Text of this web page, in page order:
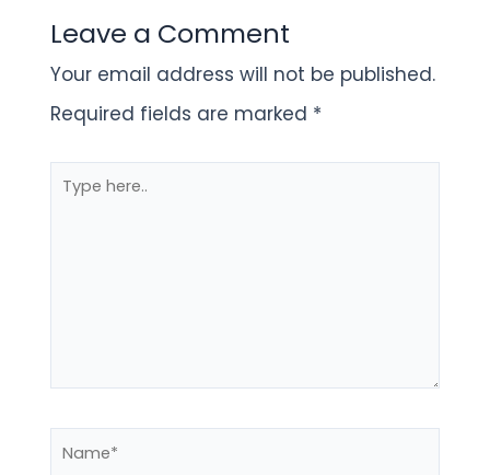
Leave a Comment
Your email address will not be published.
Required fields are marked *
Type
Name*